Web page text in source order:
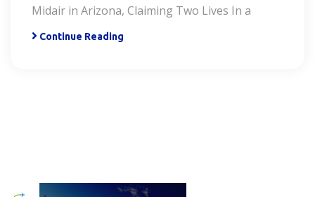
Midair in Arizona, Claiming Two Lives In a
Continue Reading